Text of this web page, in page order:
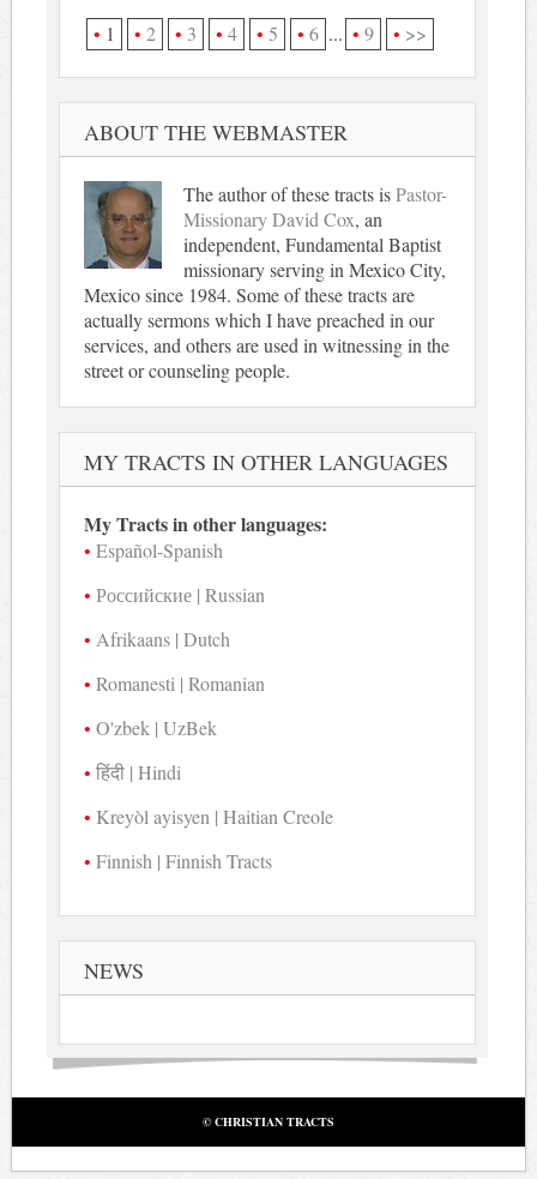
1
2 3 4 5 6 ... 9 >>
ABOUT THE WEBMASTER
The author of these tracts isPastor-
Missionary David Cox, an
independent, Fundamental Baptist
missionary serving in Mexico City,
Mexico since 1984. Some of these tracts are
actually sermons which I have preached in our
services, and others are used in witnessing in the
street or counseling people.
MY TRACTS IN OTHER LANGUAGES
My Tracts in other languages:
Español-Spanish
Российские | Russian
Afrikaans | Dutch
Romanesti | Romanian
O'zbek | UzBek
हिंदी | Hindi
Kreyòl ayisyen | Haitian Creole
Finnish | Finnish Tracts
NEWS
© CHRISTIAN TRACTS